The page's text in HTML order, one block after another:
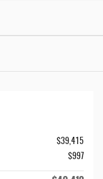
$39,415
$997